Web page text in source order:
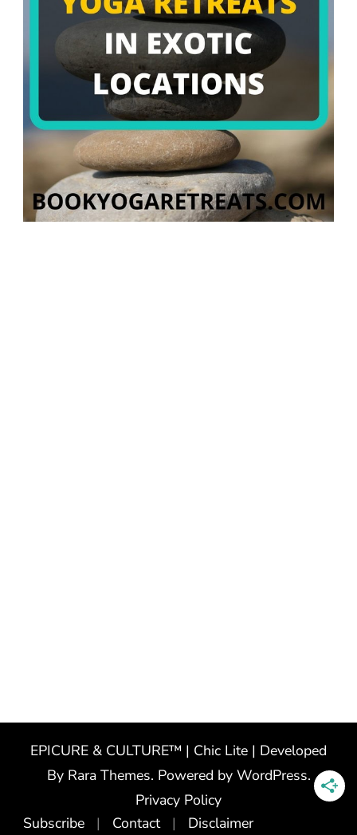
EPICURE & CULTURE™ | Chic Lite | Developed
By Rara Themes. Powered by WordPress.
Privacy Policy
Subscribe
Contact
Disclaimer